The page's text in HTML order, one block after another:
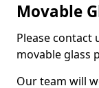
Movable
Please
movable glass
Our team will